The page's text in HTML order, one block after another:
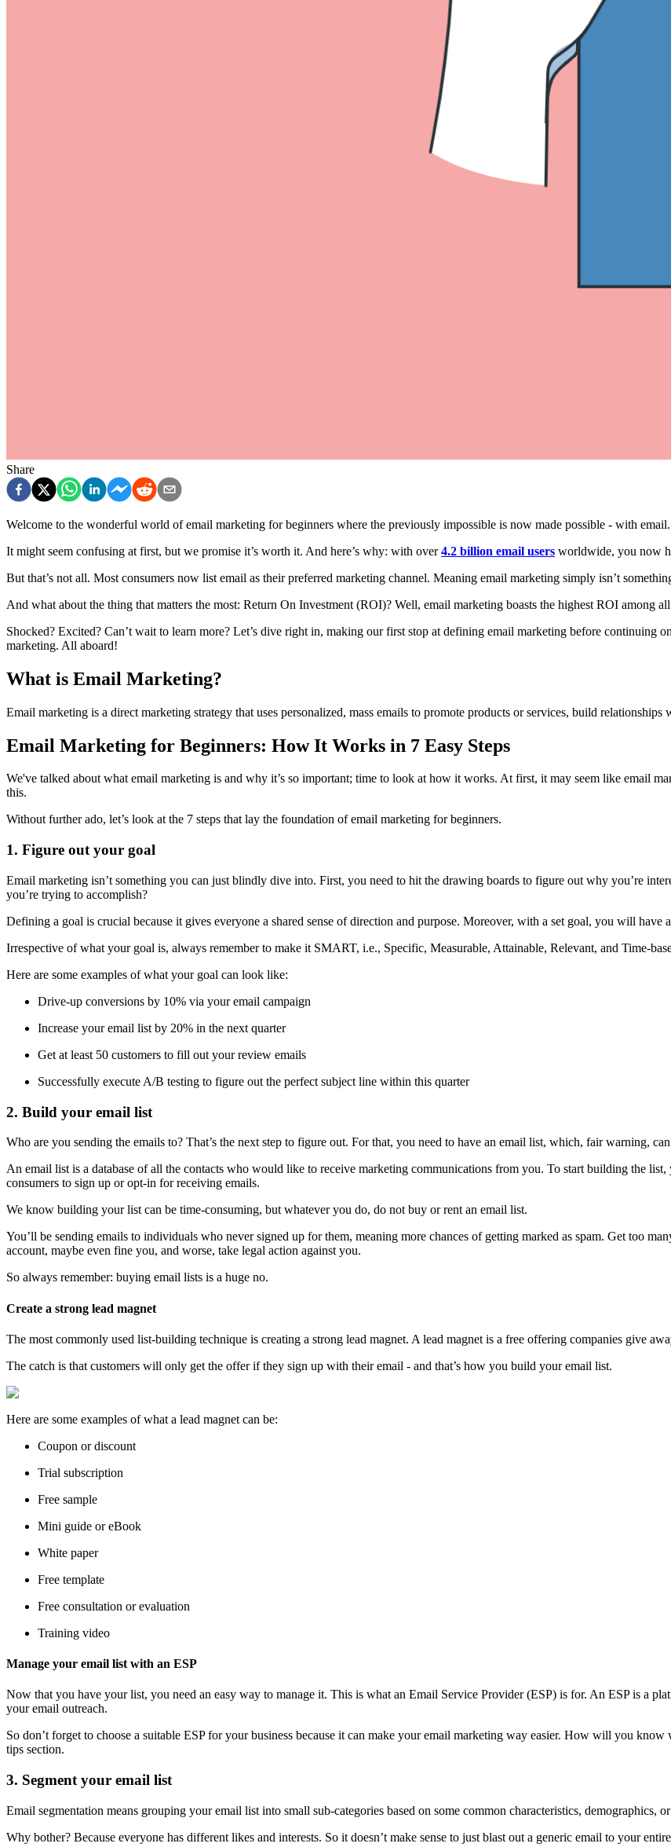
Share
Welcome to the wonderful world of email marketing for beginners where the previously impossible is now made possible - with email.
It might seem confusing at first, but we promise it’s worth it. And here’s why: with over4.2 billion email users worldwide, you now
But that’s not all. Most consumers now list email as their preferred marketing channel. Meaning email marketing simply isn’t
And what about the thing that matters the most: Return On Investment (ROI)? Well, email marketing boasts the highest ROI among
Shocked? Excited? Can’t wait to learn more? Let’s dive right in, making our first stop at defining email marketing before continuing
marketing. All aboard!
What is Email Marketing?
Email marketing is a direct marketing strategy that uses personalized, mass emails to promote products or services, build
Email Marketing for Beginners: How It Works in 7 Easy Steps
We've talked about what email marketing is and why it’s so important; time to look at how it works. At first, it may seem like email
this.
Without further ado, let’s look at the 7 steps that lay the foundation of email marketing for beginners.
1. Figure out your goal
Email marketing isn’t something you can just blindly dive into. First, you need to hit the drawing boards to figure out why you’re
you’re trying to accomplish?
Defining a goal is crucial because it gives everyone a shared sense of direction and purpose. Moreover, with a set goal, you will
Irrespective of what your goal is, always remember to make it SMART, i.e., Specific, Measurable, Attainable, Relevant, and Time-
Here are some examples of what your goal can look like:
Drive-up conversions by 10% via your email campaign
Increase your email list by 20% in the next quarter
Get at least 50 customers to fill out your review emails
Successfully execute A/B testing to figure out the perfect subject line within this quarter
2. Build your email list
Who are you sending the emails to? That’s the next step to figure out. For that, you need to have an email list, which, fair warning,
An email list is a database of all the contacts who would like to receive marketing communications from you. To start building the
consumers to sign up or opt-in for receiving emails.
We know building your list can be time-consuming, but whatever you do, do not buy or rent an email list.
You’ll be sending emails to individuals who never signed up for them, meaning more chances of getting marked as spam. Get too
account, maybe even fine you, and worse, take legal action against you.
So always remember: buying email lists is a huge no.
Create a strong lead magnet
The most commonly used list-building technique is creating a strong lead magnet. A lead magnet is a free offering companies give
The catch is that customers will only get the offer if they sign up with their email - and that’s how you build your email list.
Here are some examples of what a lead magnet can be:
Coupon or discount
Trial subscription
Free sample
Mini guide or eBook
White paper
Free template
Free consultation or evaluation
Training video
Manage your email list with an ESP
Now that you have your list, you need an easy way to manage it. This is what an Email Service Provider (ESP) is for. An ESP is a
your email outreach.
So don’t forget to choose a suitable ESP for your business because it can make your email marketing way easier. How will you
tips section.
3. Segment your email list
Email segmentation means grouping your email list into small sub-categories based on some common characteristics, demographics,
Why bother? Because everyone has different likes and interests. So it doesn’t make sense to just blast out a generic email to your